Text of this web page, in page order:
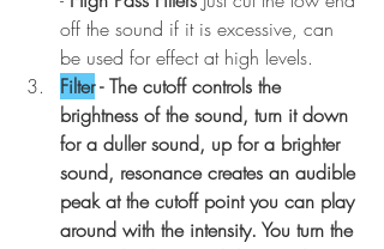
off the sound if it is excessive, can
be used for effect at high levels.
Filter - The cutoff controls the
brightness of the sound, turn it down
for a duller sound, up for a brighter
sound, resonance creates an audible
peak at the cutoff point you can play
around with the intensity. You turn the